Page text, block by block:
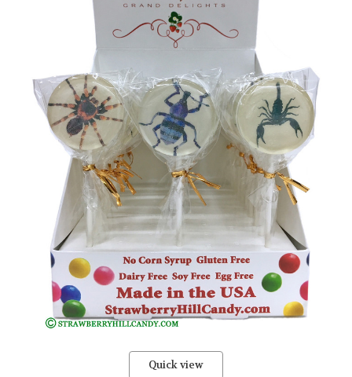
Quick view